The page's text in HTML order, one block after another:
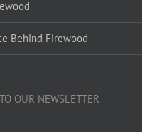
Behind Firewood
OUR NEWSLETTER